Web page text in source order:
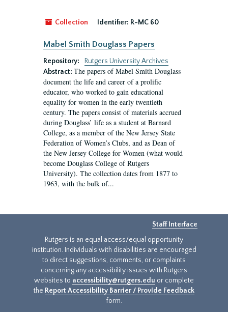
Collection Identifier: R-MC 60
Mabel Smith Douglass Papers
Repository:
Rutgers University Archives
Abstract: The papers of Mabel Smith Douglass
document the life and career of a prolific
educator, who worked to gain educational
equality for women in the early twentieth
century. The papers consist of materials accrued
during Douglass’ life as a student at Barnard
College, as a member of the New Jersey State
Federation of Women’s Clubs, and as Dean of
the New Jersey College for Women (what would
become Douglass College of Rutgers
University). The collection dates from 1877 to
1963, with the bulk of...
Staff Interface
Rutgers is an equal access/equal opportunity
institution. Individuals with disabilities are encouraged
to direct suggestions, comments, or complaints
concerning any accessibility issues with Rutgers
websites to accessibility@rutgers.edu or complete
the Report Accessibility Barrier / Provide Feedback
form.